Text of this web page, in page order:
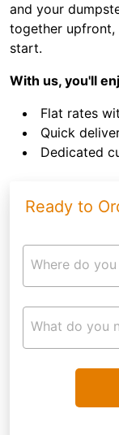
and your
together upfront,
start.
With us, you'll
Flat rates
Quick
Dedicated
Ready to
Where do
What do you